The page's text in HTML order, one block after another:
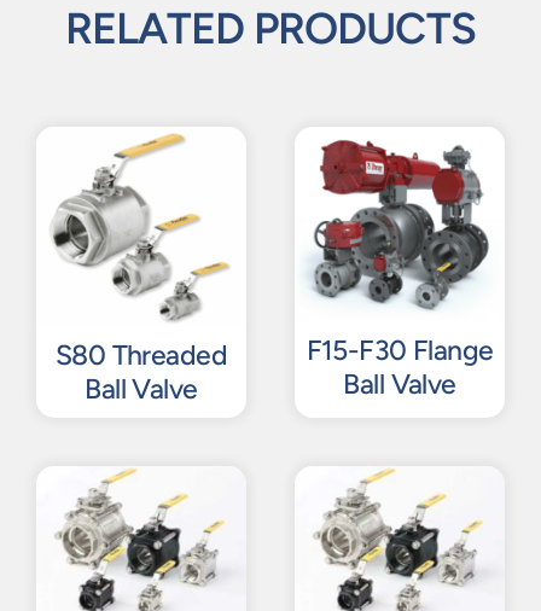
RELATED PRODUCTS
S80 Threaded
Ball Valve
F15-F30 Flange
Ball Valve